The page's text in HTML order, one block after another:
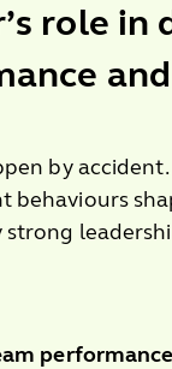
role in
by
behaviours
performance